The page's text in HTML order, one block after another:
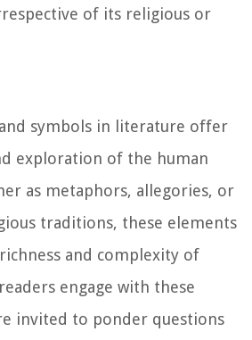
of its religious or
symbols in literature offer
exploration of the human
as metaphors, allegories, or
traditions, these elements
and complexity of
engage with these
invited to ponder questions